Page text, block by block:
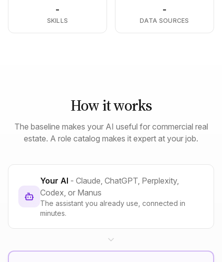
-
SKILLS
-
DATA SOURCES
How it works
The baseline makes your AI useful for commercial real
estate. A role catalog makes it expert at your job.
Your AI - Claude, ChatGPT, Perplexity,
Codex, or Manus
The assistant you already use, connected in
minutes.